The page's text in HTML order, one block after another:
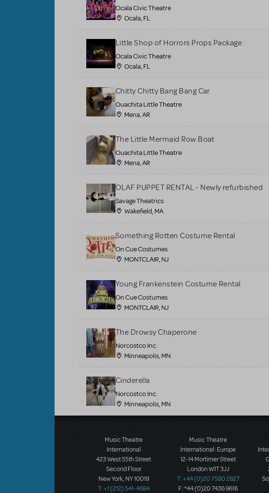
Ocala Civic Theatre
Ocala, FL
Little Shop of Horrors Props Package
Ocala Civic Theatre
Ocala, FL
Chitty Chitty Bang Bang Car
Ouachita Little Theatre
Mena, AR
The Little Mermaid Row Boat
Ouachita Little Theatre
Mena, AR
OLAF PUPPET RENTAL - Newly refurbished
Savage Theatrics
Wakefield, MA
Something Rotten Costume Rental
On Cue Costumes
MONTCLAIR, NJ
Young Frankenstein Costume Rental
On Cue Costumes
MONTCLAIR, NJ
The Drowsy Chaperone
Norcostco Inc.
Minneapolis, MN
Cinderella
Norcostco Inc.
Minneapolis, MN
Music Theatre
International
423 West 55th Street
Second Floor
New York, NY 10019
T: +1 (212) 541-4684
Music Theatre
International: Europe
12-14 Mortimer Street
London W1T 3JJ
T: +44 (0)20 7580 2827
F: *44 (0)20 7436 9616